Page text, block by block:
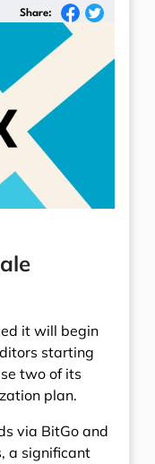
Share:
it will begin
starting
two of its
plan.
via BitGo and
a significant